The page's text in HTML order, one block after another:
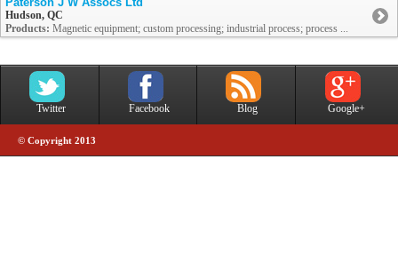
Hudson, QC
Products: Magnetic equipment; custom processing; industrial process; process ...
Twitter Facebook Blog Google+
© Copyright 2013